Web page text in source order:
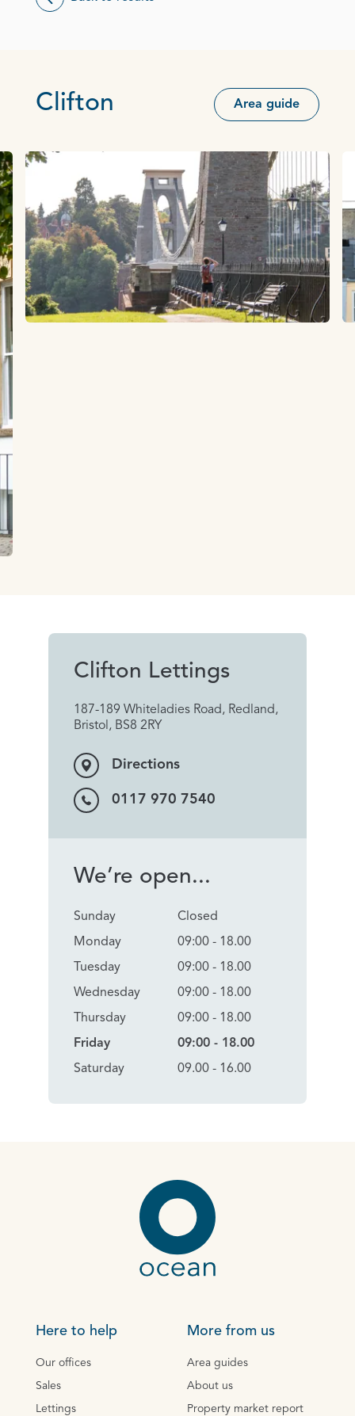
Clifton Area guide
Clifton Lettings
187-189 Whiteladies Road, Redland,
Bristol, BS8 2RY
Directions
0117 970 7540
We’re open...
Sunday
Monday
Tuesday
Wednesday
Thursday
Friday
Saturday
Closed
09:00 - 18.00
09:00 - 18.00
09:00 - 18.00
09:00 - 18.00
09:00 - 18.00
09.00 - 16.00
Here to help
Our offices
Sales
Lettings
More from us
Area guides
About us
Property market report